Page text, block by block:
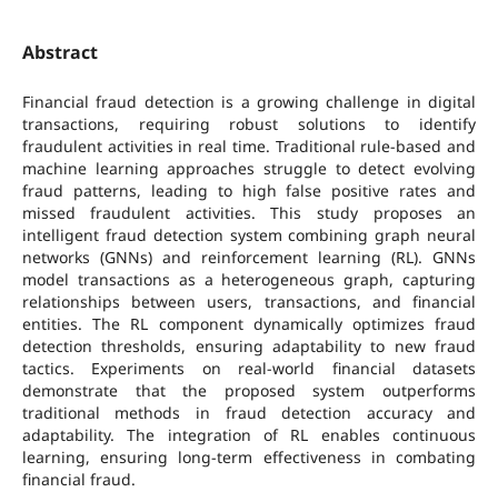
Abstract
Financial fraud detection is a growing challenge in digital
transactions, requiring robust solutions to identify
fraudulent activities in real time. Traditional rule-based and
machine learning approaches struggle to detect evolving
fraud patterns, leading to high false positive rates and
missed fraudulent activities. This study proposes an
intelligent fraud detection system combining graph neural
networks (GNNs) and reinforcement learning (RL). GNNs
model transactions as a heterogeneous graph, capturing
relationships between users, transactions, and financial
entities. The RL component dynamically optimizes fraud
detection thresholds, ensuring adaptability to new fraud
tactics. Experiments on real-world financial datasets
demonstrate that the proposed system outperforms
traditional methods in fraud detection accuracy and
adaptability. The integration of RL enables continuous
learning, ensuring long-term effectiveness in combating
financial fraud.